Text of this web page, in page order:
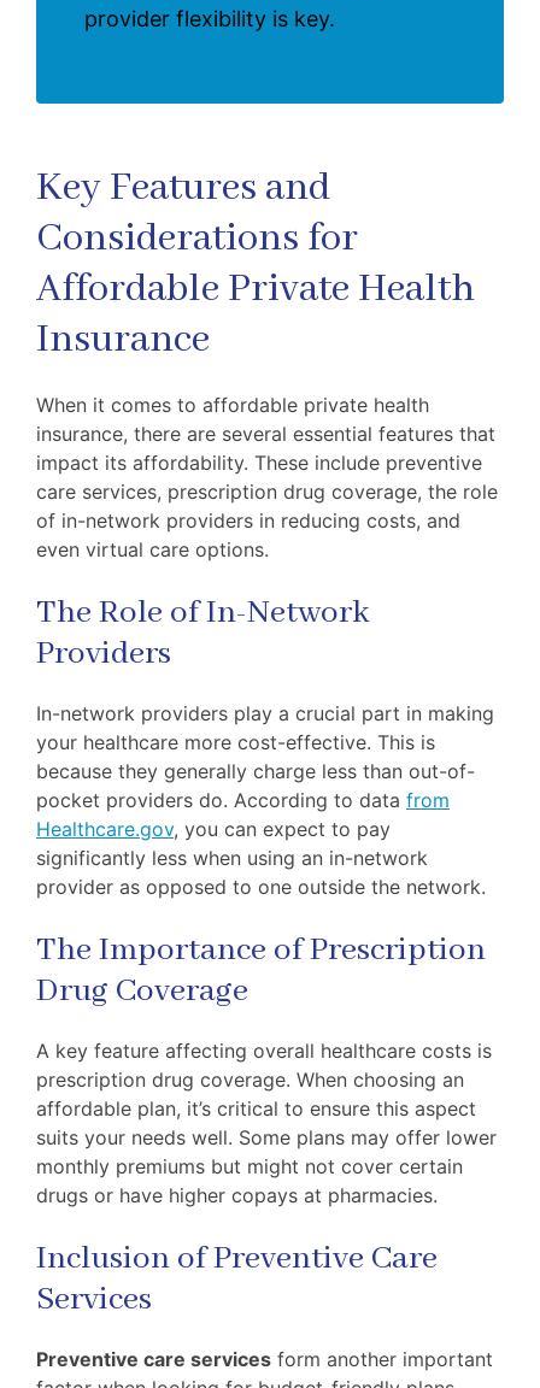
provider flexibility is key.
Key Features and
Considerations for
Affordable Private Health
Insurance
When it comes to affordable private health
insurance, there are several essential features that
impact its affordability. These include preventive
care services, prescription drug coverage, the role
of in-network providers in reducing costs, and
even virtual care options.
The Role of In-Network
Providers
In-network providers play a crucial part in making
your healthcare more cost-effective. This is
because they generally charge less than out-of-
pocket providers do. According to data from
Healthcare.gov, you can expect to pay
significantly less when using an in-network
provider as opposed to one outside the network.
The Importance of Prescription
Drug Coverage
A key feature affecting overall healthcare costs is
prescription drug coverage. When choosing an
affordable plan, it’s critical to ensure this aspect
suits your needs well. Some plans may offer lower
monthly premiums but might not cover certain
drugs or have higher copays at pharmacies.
Inclusion of Preventive Care
Services
Preventive care services form another important